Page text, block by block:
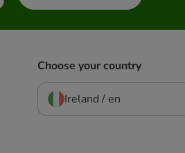
Choose your country
Ireland / en